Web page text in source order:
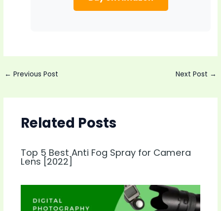
Post
← Previous Post Next Post →
Related Posts
Top 5 Best Anti Fog Spray for Camera
Lens [2022]